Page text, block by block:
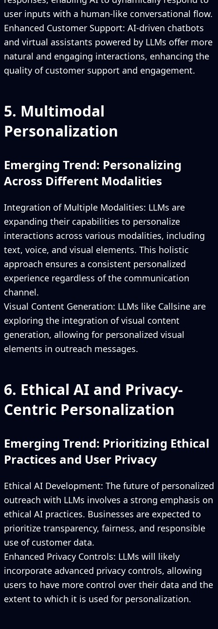
user inputs with a human-like conversational flow.
Enhanced Customer Support: AI-driven chatbots
and virtual assistants powered by LLMs offer more
natural and engaging interactions, enhancing the
quality of customer support and engagement.
5. Multimodal
Personalization
Emerging Trend: Personalizing
Across Different Modalities
Integration of Multiple Modalities: LLMs are
expanding their capabilities to personalize
interactions across various modalities, including
text, voice, and visual elements. This holistic
approach ensures a consistent personalized
experience regardless of the communication
channel.
Visual Content Generation: LLMs like Callsine are
exploring the integration of visual content
generation, allowing for personalized visual
elements in outreach messages.
6. Ethical AI and Privacy-
Centric Personalization
Emerging Trend: Prioritizing Ethical
Practices and User Privacy
Ethical AI Development: The future of personalized
outreach with LLMs involves a strong emphasis on
ethical AI practices. Businesses are expected to
prioritize transparency, fairness, and responsible
use of customer data.
Enhanced Privacy Controls: LLMs will likely
incorporate advanced privacy controls, allowing
users to have more control over their data and the
extent to which it is used for personalization.